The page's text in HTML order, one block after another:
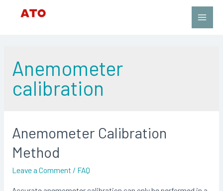
Main
Anemometer
calibration
Anemometer Calibration
Method
Leave a Comment / FAQ